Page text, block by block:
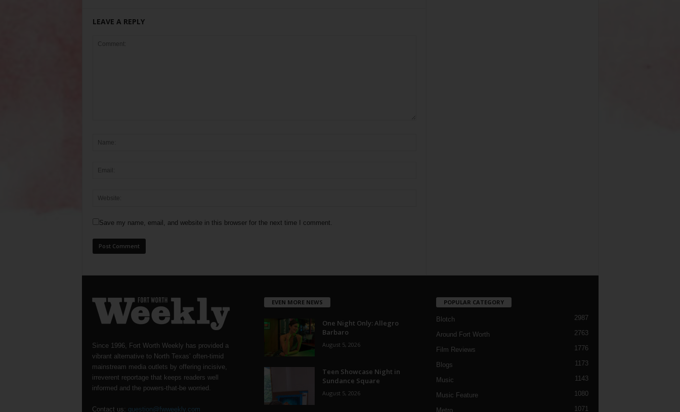
LEAVE A REPLY
Save my name, email, and website in this browser for the next time I comment.
Since 1996, Fort Worth Weekly has provided a
vibrant alternative to North Texas’ often-timid
mainstream media outlets by offering incisive,
irreverent reportage that keeps readers well
informed and the powers-that-be worried.
Contact us: question@fwweekly.com
EVEN MORE NEWS
One Night Only: Allegro
Barbaro
August 5, 2026
Teen Showcase Night in
Sundance Square
August 5, 2026
POPULAR CATEGORY
Blotch 2987
Around Fort Worth 2763
Film Reviews 1776
Blogs 1173
Music 1143
Music Feature 1080
Metro 1071